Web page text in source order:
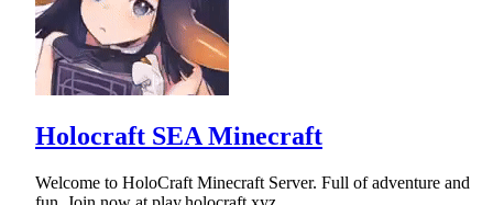
Holocraft SEA Minecraft
Welcome to HoloCraft Minecraft Server. Full of adventure and